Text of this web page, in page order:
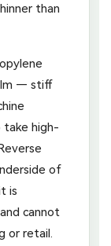
than
— stiff
take high-
of
is
cannot
or retail.